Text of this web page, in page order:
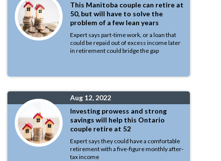
This Manitoba couple can retire at
50, but will have to solve the
problem of a few lean years
Expert says part-time work, or a loan that
could be repaid out of excess income later
in retirement could bridge the gap
Aug 12, 2022
Investing prowess and strong
savings will help this Ontario
couple retire at 52
Expert says they could have a comfortable
retirement with a five-figure monthly after-
tax income